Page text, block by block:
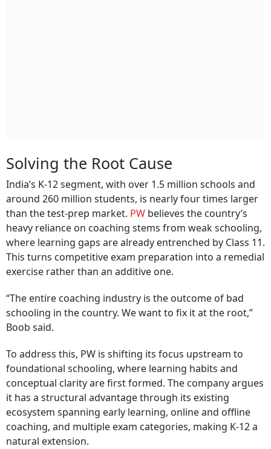
Solving the Root Cause
India’s K-12 segment, with over 1.5 million schools and
around 260 million students, is nearly four times larger
than the test-prep market. PW believes the country’s
heavy reliance on coaching stems from weak schooling,
where learning gaps are already entrenched by Class 11.
This turns competitive exam preparation into a remedial
exercise rather than an additive one.
“The entire coaching industry is the outcome of bad
schooling in the country. We want to fix it at the root,”
Boob said.
To address this, PW is shifting its focus upstream to
foundational schooling, where learning habits and
conceptual clarity are first formed. The company argues
it has a structural advantage through its existing
ecosystem spanning early learning, online and offline
coaching, and multiple exam categories, making K-12 a
natural extension.